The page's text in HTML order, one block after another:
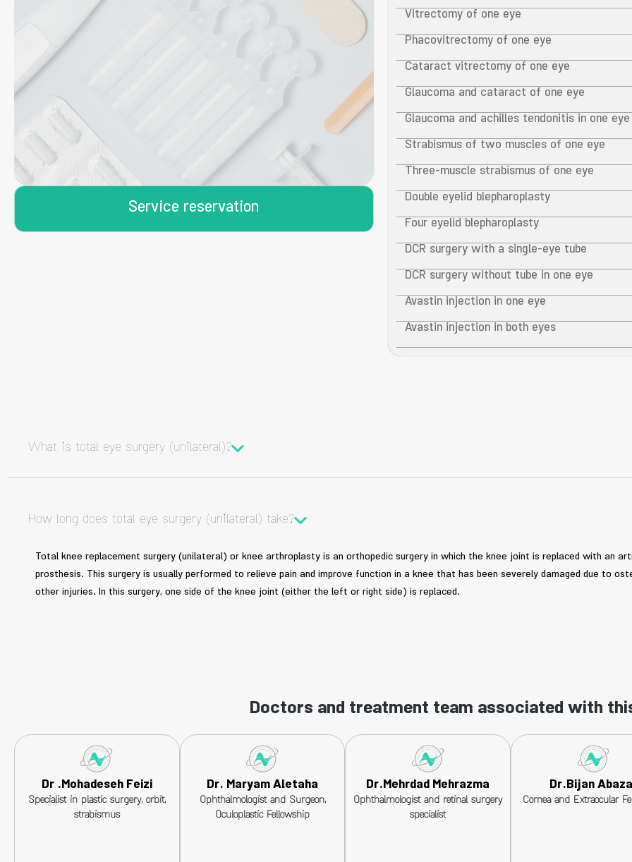
Service reservation
Vitrectomy of one eye
Phacovitrectomy of one eye
Cataract vitrectomy of one eye
Glaucoma and cataract of one eye
Glaucoma and achilles tendonitis in one eye
Strabismus of two muscles of one eye
Three-muscle strabismus of one eye
Double eyelid blepharoplasty
Four eyelid blepharoplasty
DCR surgery with a single-eye tube
DCR surgery without tube in one eye
Avastin injection in one eye
Avastin injection in both eyes
What is total eye surgery (unilateral)?
How long does total eye surgery (unilateral) take?
Total knee replacement surgery (unilateral) or knee arthroplasty is an orthopedic surgery in which the knee joint is replaced with an
prosthesis. This surgery is usually performed to relieve pain and improve function in a knee that has been severely damaged due to
other injuries. In this surgery, one side of the knee joint (either the left or right side) is replaced.
Doctors and treatment team associated with
Dr .Mohadeseh Feizi
Specialist in plastic surgery, orbit,
strabismus
Dr. Maryam Aletaha
Ophthalmologist and Surgeon,
Oculoplastic Fellowship
Dr.Mehrdad Mehrazma
Ophthalmologist and retinal surgery
specialist
Dr.Bijan
Cornea and Extraocular